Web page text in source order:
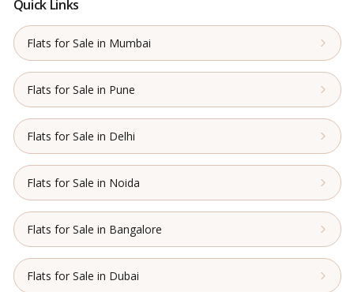
Quick Links
Flats for Sale in Mumbai
Flats for Sale in Pune
Flats for Sale in Delhi
Flats for Sale in Noida
Flats for Sale in Bangalore
Flats for Sale in Dubai